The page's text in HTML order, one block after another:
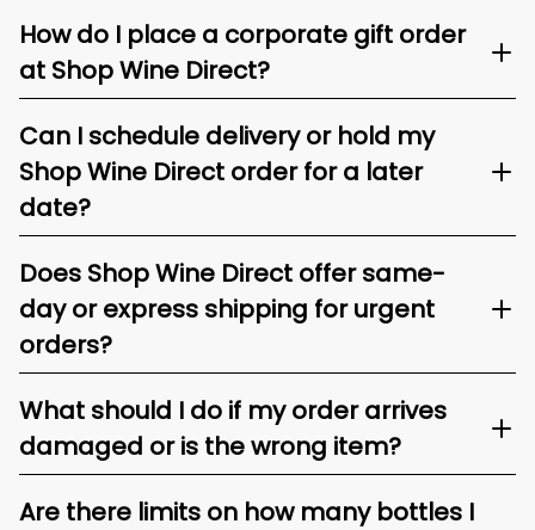
How do I place a corporate gift order
at Shop Wine Direct?
Can I schedule delivery or hold my
Shop Wine Direct order for a later
date?
Does Shop Wine Direct offer same-
day or express shipping for urgent
orders?
What should I do if my order arrives
damaged or is the wrong item?
Are there limits on how many bottles I